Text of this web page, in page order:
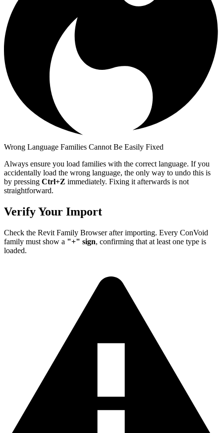
Wrong Language Families Cannot Be Easily Fixed
Always ensure you load families with the correct language. If you
accidentally load the wrong language, the only way to undo this is
by pressing Ctrl+Z immediately. Fixing it afterwards is not
straightforward.
Verify Your Import
Check the Revit Family Browser after importing. Every ConVoid
family must show a "+" sign, confirming that at least one type is
loaded.